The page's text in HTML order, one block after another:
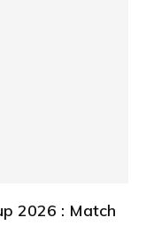
2026 : Match